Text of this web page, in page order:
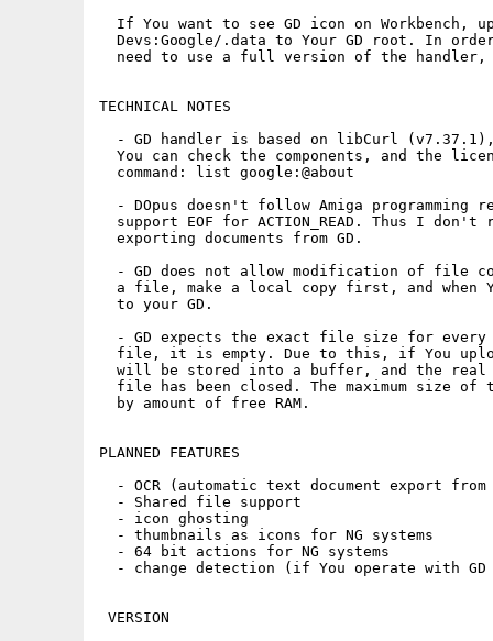
If You want to see GD icon on Workbench,
Devs:Google/.data to Your GD root. In
need to use a full version of the
TECHNICAL NOTES
- GD handler is based on libCurl
You can check the components, and the
  command: list google:@about
- DOpus doesn't follow Amiga programming
support EOF for ACTION_READ. Thus I don't
  exporting documents from GD.
- GD does not allow modification of file
a file, make a local copy first, and when
  to your GD.
- GD expects the exact file size for
file, it is empty. Due to this, if You
will be stored into a buffer, and the
file has been closed. The maximum size of
  by amount of free RAM.
PLANNED FEATURES
- OCR (automatic text document export
  - Shared file support
  - icon ghosting
  - thumbnails as icons for NG systems
  - 64 bit actions for NG systems
- change detection (if You operate with
VERSION